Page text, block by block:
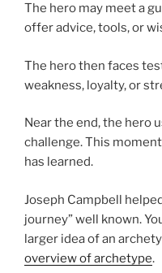
The hero may meet a
offer advice, tools, or
The hero then faces
weakness, loyalty, or
Near the end, the hero
challenge. This
has learned.
Joseph Campbell
journey” well known.
larger idea of an
overview of archetype.